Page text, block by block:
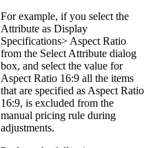
For example, if you select the
Attribute as Display
Specifications> Aspect Ratio
from the Select Attribute dialog
box, and select the value for
Aspect Ratio 16:9 all the items
that are specified as Aspect Ratio
16:9, is excluded from the
manual pricing rule during
adjustments.